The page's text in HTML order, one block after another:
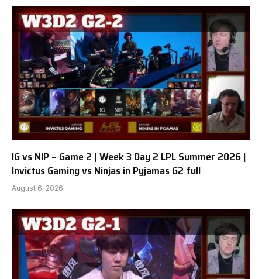
IG vs NIP – Game 2 | Week 3 Day 2 LPL Summer 2026 |
Invictus Gaming vs Ninjas in Pyjamas G2 full
August 6, 2026